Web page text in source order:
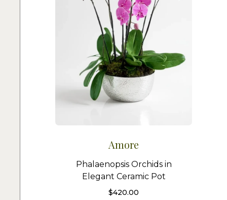
Amore
Phalaenopsis Orchids in
Elegant Ceramic Pot
$420.00